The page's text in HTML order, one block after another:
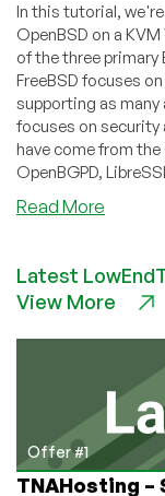
In this tutorial,
OpenBSD on a
of the three
FreeBSD focuses
supporting as
focuses on security
have come from the
OpenBGPD,
Read More
Getting
Latest
View More
Offer #1
TNAHosting –